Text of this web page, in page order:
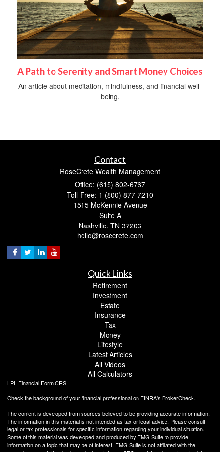
A Path to Serenity and Smart Money Choices
An article about meditation, mindfulness, and financial well-
being.
Contact
RoseCrete Wealth Management
Office: (615) 802-6767
Toll-Free: 1 (800) 877-7210
1515 McKennie Avenue
Suite A
Nashville, TN 37206
hello@rosecrete.com
Quick Links
Retirement
Investment
Estate
Insurance
Tax
Money
Lifestyle
Latest Articles
All Videos
All Calculators
LPL Financial Form CRS
Check the background of your financial professional on FINRA's BrokerCheck.
The content is developed from sources believed to be providing accurate information.
The information in this material is not intended as tax or legal advice. Please consult
legal or tax professionals for specific information regarding your individual situation.
Some of this material was developed and produced by FMG Suite to provide
information on a topic that may be of interest. FMG Suite is not affiliated with the